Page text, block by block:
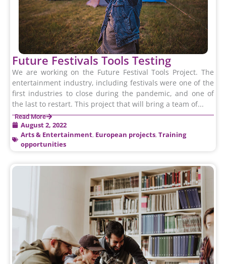
Future Festivals Tools Testing
We are working on the Future Festival Tools Project. The
entertainment industry, including festivals were one of the
first industries to close during the pandemic, and one of
the last to restart. This project that will bring a team of...
Read More
August 2, 2022
Arts & Entertainment, European projects, Training
opportunities